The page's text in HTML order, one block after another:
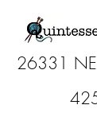
26331 NE